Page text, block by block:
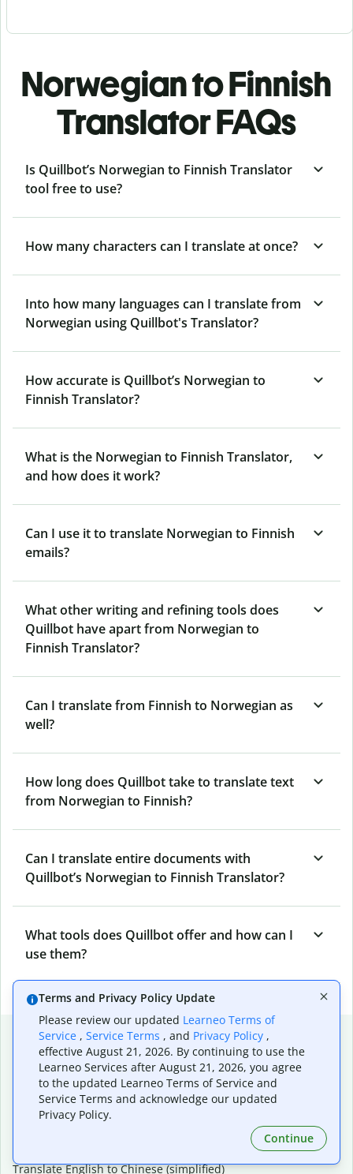
Norwegian to Finnish
Translator FAQs
Is Quillbot’s Norwegian to Finnish Translator
tool free to use?
How many characters can I translate at once?
Into how many languages can I translate from
Norwegian using Quillbot's Translator?
How accurate is Quillbot’s Norwegian to
Finnish Translator?
What is the Norwegian to Finnish Translator,
and how does it work?
Can I use it to translate Norwegian to Finnish
emails?
What other writing and refining tools does
Quillbot have apart from Norwegian to
Finnish Translator?
Can I translate from Finnish to Norwegian as
well?
How long does Quillbot take to translate text
from Norwegian to Finnish?
Can I translate entire documents with
Quillbot’s Norwegian to Finnish Translator?
What tools does Quillbot offer and how can I
use them?
Popular language translations
Popular
Translate English to Spanish
Translate English to French
Translate English to Portuguese (Brazilian)
Translate English to Chinese (simplified)
Terms and Privacy Policy Update
Please review our updated Learneo Terms of
Service , Service Terms , and Privacy Policy ,
effective August 21, 2026. By continuing to use the
Learneo Services after August 21, 2026, you agree
to the updated Learneo Terms of Service and
Service Terms and acknowledge our updated
Privacy Policy.
Continue